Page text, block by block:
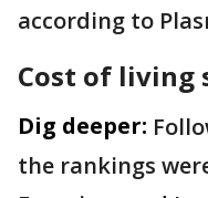
according to
Cost of living
Dig deeper:
the rankings